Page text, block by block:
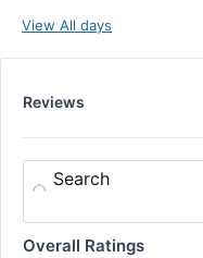
View All days
Reviews
Search
Overall Ratings